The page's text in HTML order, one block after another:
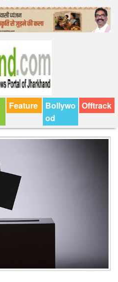
Feature
Bollywo
od
Offtrack